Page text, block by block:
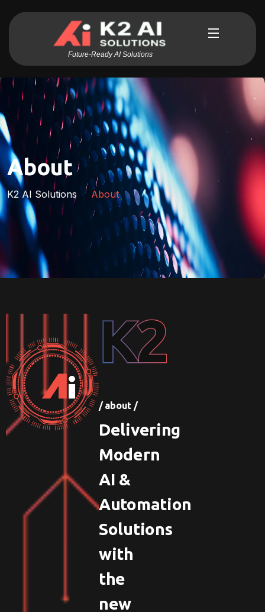
Future-Ready AI Solutions
About
K2 AI Solutions About
K2
/ about /
Delivering
Modern
AI &
Automation
Solutions
with
the
new